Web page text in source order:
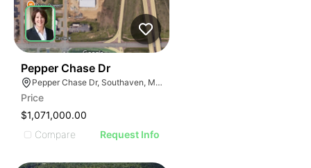
Pepper Chase Dr
Pepper Chase Dr, Southaven, MS 38671, USA
Price
$1,071,000.00
Compare
Request Info